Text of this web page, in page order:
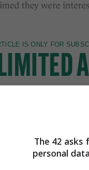
they were
The 42 asks
personal